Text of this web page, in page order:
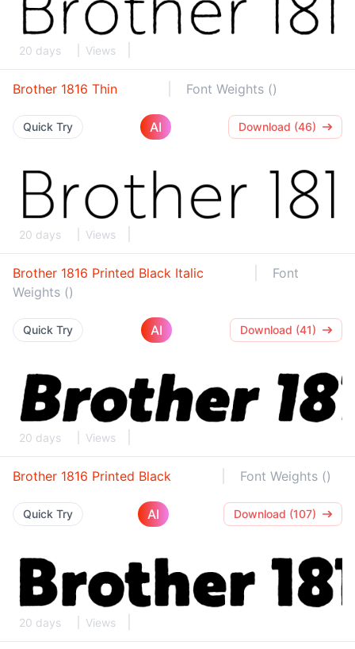
20 days Views
Brother 1816 Thin Font Weights ()
Quick Try AI Download (46)
20 days Views
Brother 1816 Printed Black Italic
Font
Weights ()
Quick Try AI Download (41)
20 days Views
Brother 1816 Printed Black Font Weights ()
Quick Try AI Download (107)
20 days Views